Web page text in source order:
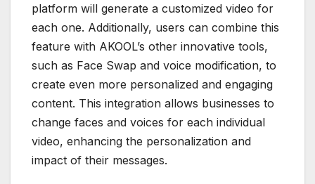
platform will generate a customized video for
each one. Additionally, users can combine this
feature with AKOOL’s other innovative tools,
such as Face Swap and voice modification, to
create even more personalized and engaging
content. This integration allows businesses to
change faces and voices for each individual
video, enhancing the personalization and
impact of their messages.